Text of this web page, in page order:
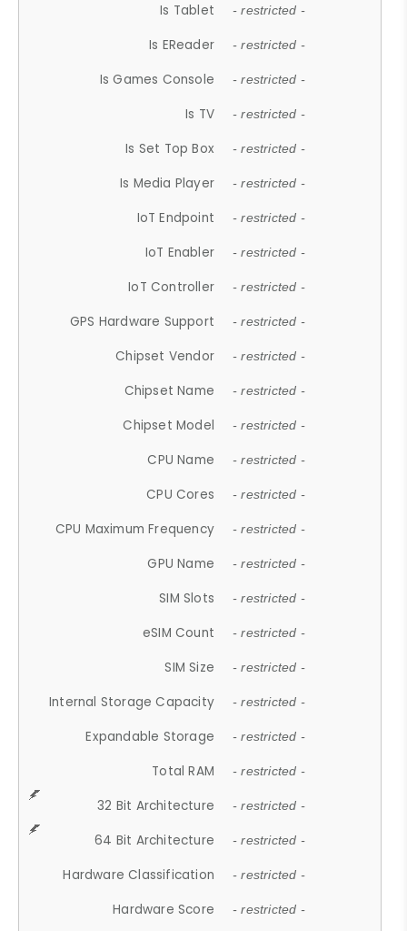
Is Tablet - restricted -
Is EReader - restricted -
Is Games Console - restricted -
Is TV - restricted -
Is Set Top Box - restricted -
Is Media Player - restricted -
IoT Endpoint - restricted -
IoT Enabler - restricted -
IoT Controller - restricted -
GPS Hardware Support - restricted -
Chipset Vendor - restricted -
Chipset Name - restricted -
Chipset Model - restricted -
CPU Name - restricted -
CPU Cores - restricted -
CPU Maximum Frequency - restricted -
GPU Name - restricted -
SIM Slots - restricted -
eSIM Count - restricted -
SIM Size - restricted -
Internal Storage Capacity - restricted -
Expandable Storage - restricted -
Total RAM - restricted -
32 Bit Architecture - restricted -
64 Bit Architecture - restricted -
Hardware Classification - restricted -
Hardware Score - restricted -